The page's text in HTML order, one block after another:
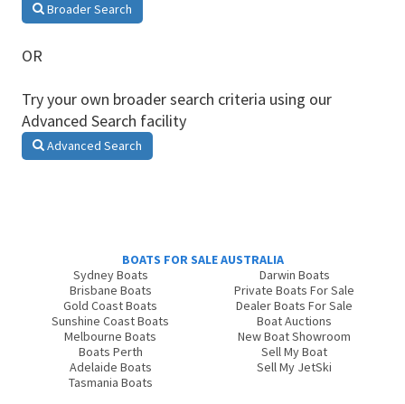
Broader Search
OR
Try your own broader search criteria using our
Advanced Search facility
Advanced Search
BOATS FOR SALE AUSTRALIA
Sydney Boats
Brisbane Boats
Gold Coast Boats
Sunshine Coast Boats
Melbourne Boats
Boats Perth
Adelaide Boats
Tasmania Boats
Darwin Boats
Private Boats For Sale
Dealer Boats For Sale
Boat Auctions
New Boat Showroom
Sell My Boat
Sell My JetSki